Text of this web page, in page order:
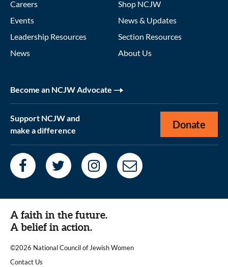
Careers
Events
Leadership Resources
News
Shop NCJW
News & Updates
Section Resources
About Us
Become an NCJW Advocate
Support NCJW and
make a difference
Donate
A faith in the future.
A belief in action.
©2026 National Council of Jewish Women
|
Contact Us